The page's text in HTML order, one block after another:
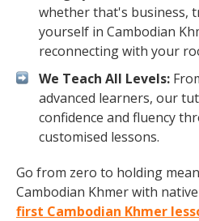
whether that's business,
yourself in Cambodian
reconnecting with your
We Teach All Levels:
advanced learners, our
confidence and fluency
customised lessons.
Go from zero to holding
Cambodian Khmer with
first Cambodian Khmer